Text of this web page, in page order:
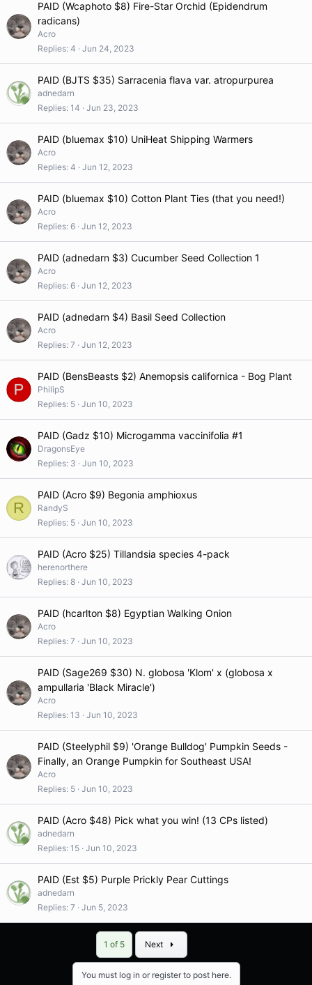
PAID (Wcaphoto $8) Fire-Star Orchid (Epidendrum
radicans)
Acro
Replies 4 Jun 24, 2023
PAID (BJTS $35) Sarracenia flava var. atropurpurea
adnedarn
Replies 14 Jun 23, 2023
PAID (bluemax $10) UniHeat Shipping Warmers
Acro
Replies 4 Jun 12, 2023
PAID (bluemax $10) Cotton Plant Ties (that you need!)
Acro
Replies 6 Jun 12, 2023
PAID (adnedarn $3) Cucumber Seed Collection 1
Acro
Replies 6 Jun 12, 2023
PAID (adnedarn $4) Basil Seed Collection
Acro
Replies 7 Jun 12, 2023
PAID (BensBeasts $2) Anemopsis californica - Bog Plant
PhilipS
Replies 5 Jun 10, 2023
PAID (Gadz $10) Microgamma vaccinifolia #1
DragonsEye
Replies 3 Jun 10, 2023
R
PAID (Acro $9) Begonia amphioxus
RandyS
Replies 5 Jun 10, 2023
PAID (Acro $25) Tillandsia species 4-pack
herenorthere
Replies 8 Jun 10, 2023
PAID (hcarlton $8) Egyptian Walking Onion
Acro
Replies 7 Jun 10, 2023
PAID (Sage269 $30) N. globosa 'Klom' x (globosa x
ampullaria 'Black Miracle')
Acro
Replies 13 Jun 10, 2023
PAID (Steelyphil $9) 'Orange Bulldog' Pumpkin Seeds -
Finally, an Orange Pumpkin for Southeast USA!
Acro
Replies 5 Jun 10, 2023
PAID (Acro $48) Pick what you win! (13 CPs listed)
adnedarn
Replies 15 Jun 10, 2023
PAID (Est $5) Purple Prickly Pear Cuttings
adnedarn
Replies 7 Jun 5, 2023
1 of 5 Next
You must log in or register to post here.